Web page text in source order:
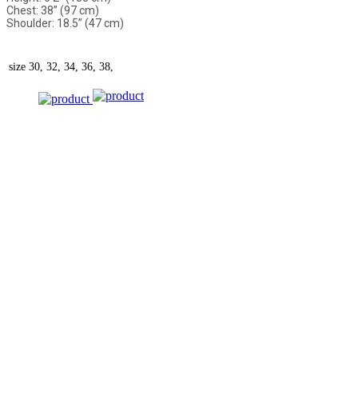
Chest: 38” (97 cm)
Shoulder: 18.5” (47 cm)
size 30, 32, 34, 36, 38,